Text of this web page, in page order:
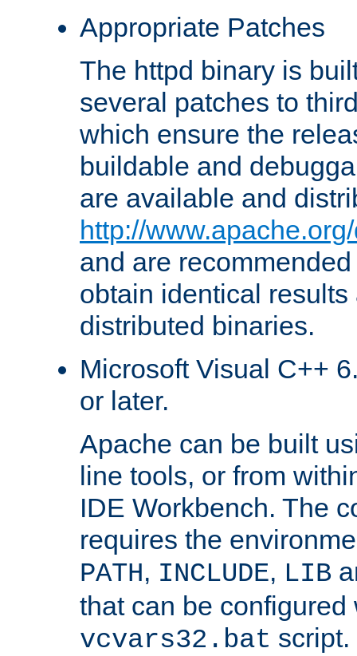
Appropriate Patches
The httpd binary is
several patches to
which ensure the
buildable and
are available and
http://
and are
obtain identical
distributed binaries.
Microsoft Visual C++
or later.
Apache can be built
line tools, or from
IDE Workbench. The
requires the
PATH, INCLUDE, LIB
that can be configured
vcvars32.bat script.